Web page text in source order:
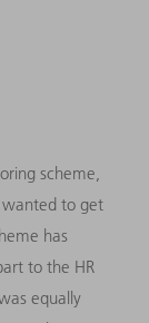
scheme,
wanted to get
has
to the HR
equally